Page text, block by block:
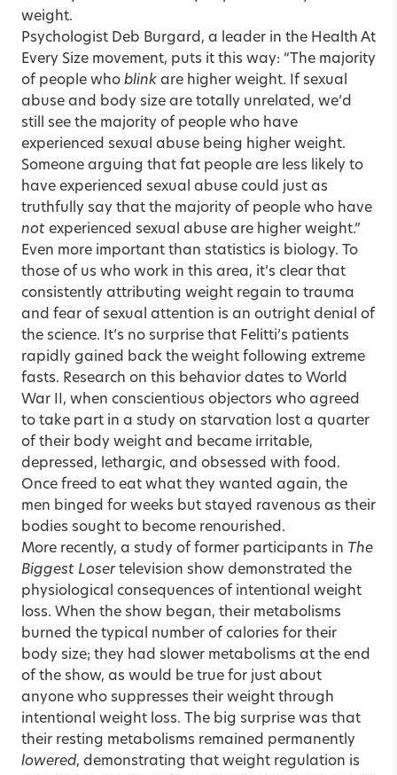
weight.
Psychologist Deb Burgard, a leader in the Health At
Every Size movement, puts it this way: “The majority
of people who blink are higher weight. If sexual
abuse and body size are totally unrelated, we’d
still see the majority of people who have
experienced sexual abuse being higher weight.
Someone arguing that fat people are less likely to
have experienced sexual abuse could just as
truthfully say that the majority of people who have
not experienced sexual abuse are higher weight.”
Even more important than statistics is biology. To
those of us who work in this area, it’s clear that
consistently attributing weight regain to trauma
and fear of sexual attention is an outright denial of
the science. It’s no surprise that Felitti’s patients
rapidly gained back the weight following extreme
fasts. Research on this behavior dates to World
War II, when conscientious objectors who agreed
to take part in a study on starvation lost a quarter
of their body weight and became irritable,
depressed, lethargic, and obsessed with food.
Once freed to eat what they wanted again, the
men binged for weeks but stayed ravenous as their
bodies sought to become renourished.
More recently, a study of former participants in The
Biggest Losertelevision show demonstrated the
physiological consequences of intentional weight
loss. When the show began, their metabolisms
burned the typical number of calories for their
body size; they had slower metabolisms at the end
of the show, as would be true for just about
anyone who suppresses their weight through
intentional weight loss. The big surprise was that
their resting metabolisms remained permanently
lowered, demonstrating that weight regulation is